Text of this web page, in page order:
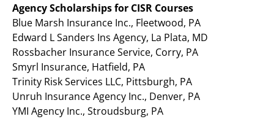
Agency Scholarships for CISR Courses
Blue Marsh Insurance Inc., Fleetwood, PA
Edward L Sanders Ins Agency, La Plata, MD
Rossbacher Insurance Service, Corry, PA
Smyrl Insurance, Hatfield, PA
Trinity Risk Services LLC, Pittsburgh, PA
Unruh Insurance Agency Inc., Denver, PA
YMI Agency Inc., Stroudsburg, PA